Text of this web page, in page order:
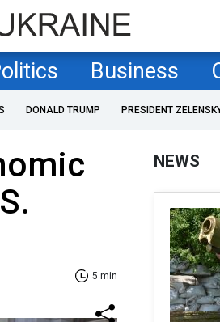
Business
DONALD TRUMP PRESIDENT
5 min
NEWS